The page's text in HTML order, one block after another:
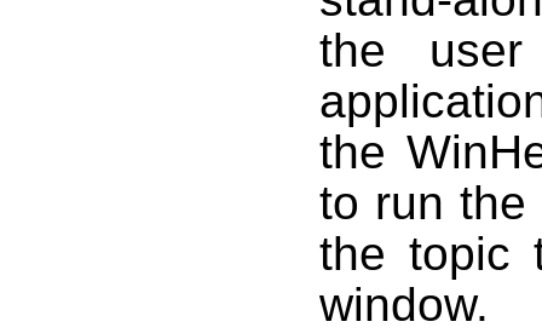
the
the
to run the
the topic
window.